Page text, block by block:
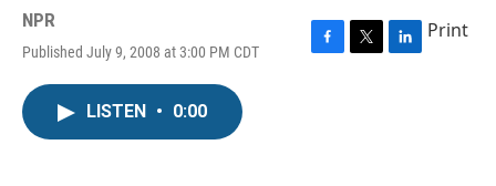
NPR
Published July 9, 2008 at 3:00 PM CDT
F
T
L
Print
LISTEN • 0:00